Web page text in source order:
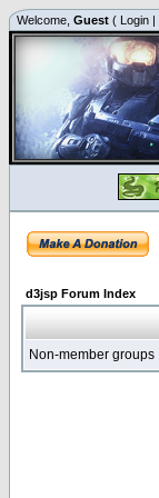
Welcome, Guest ( Login |
d3jsp Forum Index
Non-member groups